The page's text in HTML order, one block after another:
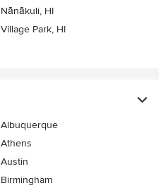
Nānākuli, HI
Village Park, HI
Albuquerque
Athens
Austin
Birmingham